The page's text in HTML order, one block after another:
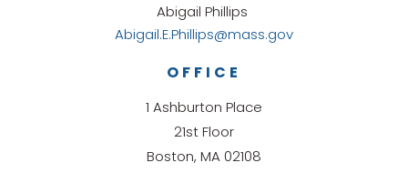
OFFICE
1 Ashburton Place
21st Floor
Boston, MA 02108
Abigail Phillips
Abigail.E.Phillips@mass.gov